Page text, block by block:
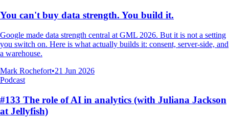
You can't buy data strength. You build it.
Google made data strength central at GML 2026. But it is not a setting
you switch on. Here is what actually builds it: consent, server-side, and
a warehouse.
Mark Rochefort•21 Jun 2026
Podcast
#133 The role of AI in analytics (with Juliana Jackson
at Jellyfish)